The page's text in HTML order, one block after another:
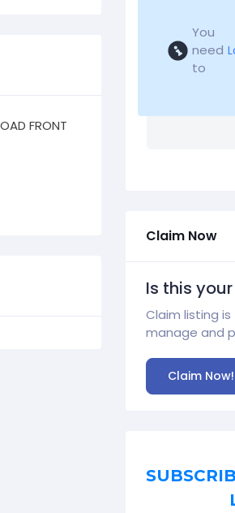
FRONT
You
need
to
Claim Now
Is this
Claim listing
manage and
Claim Now!